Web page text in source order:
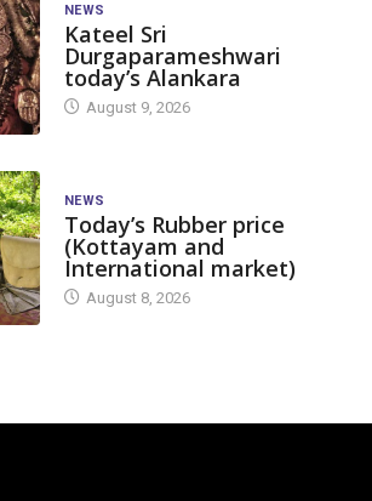
NEWS
Kateel Sri
Durgaparameshwari
today’s Alankara
August 9, 2026
NEWS
Today’s Rubber price
(Kottayam and
International market)
August 8, 2026